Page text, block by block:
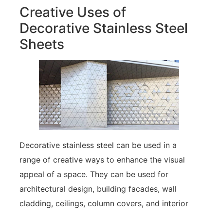
Creative Uses of
Decorative Stainless Steel
Sheets
Decorative stainless steel can be used in a
range of creative ways to enhance the visual
appeal of a space. They can be used for
architectural design, building facades, wall
cladding, ceilings, column covers, and interior